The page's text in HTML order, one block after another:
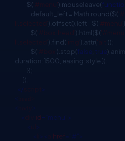
$( '#menu' ).mouseleave(
default_left = Math.round($(
).offset().left - $(
$(
).html($(
).find( ).attr(
));
$(
).stop(false, true
duration: 1500, easing: style });
});
});
</
>
<
<
< id="menu">
<
>
< >< href="#">